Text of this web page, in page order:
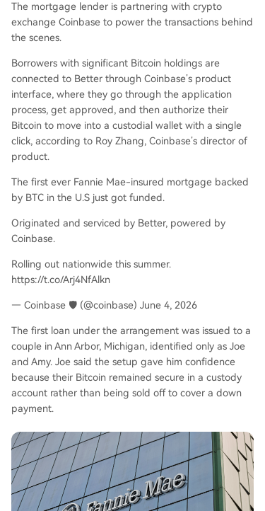
The mortgage lender is partnering with crypto
exchange Coinbase to power the transactions behind
the scenes.
Borrowers with significant Bitcoin holdings are
connected to Better through Coinbase’s product
interface, where they go through the application
process, get approved, and then authorize their
Bitcoin to move into a custodial wallet with a single
click, according to Roy Zhang, Coinbase’s director of
product.
The first ever Fannie Mae-insured mortgage backed
by BTC in the U.S just got funded.
Originated and serviced by Better, powered by
Coinbase.
Rolling out nationwide this summer.
https://t.co/Arj4NfAlkn
— Coinbase 🛡️ (@coinbase) June 4, 2026
The first loan under the arrangement was issued to a
couple in Ann Arbor, Michigan, identified only as Joe
and Amy. Joe said the setup gave him confidence
because their Bitcoin remained secure in a custody
account rather than being sold off to cover a down
payment.